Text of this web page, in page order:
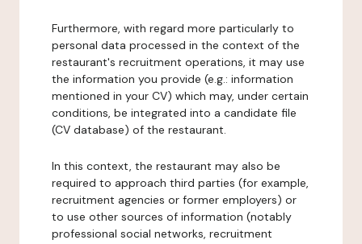
Furthermore, with regard more particularly to
personal data processed in the context of the
restaurant's recruitment operations, it may use
the information you provide (e.g.: information
mentioned in your CV) which may, under certain
conditions, be integrated into a candidate file
(CV database) of the restaurant.
In this context, the restaurant may also be
required to approach third parties (for example,
recruitment agencies or former employers) or
to use other sources of information (notably
professional social networks, recruitment